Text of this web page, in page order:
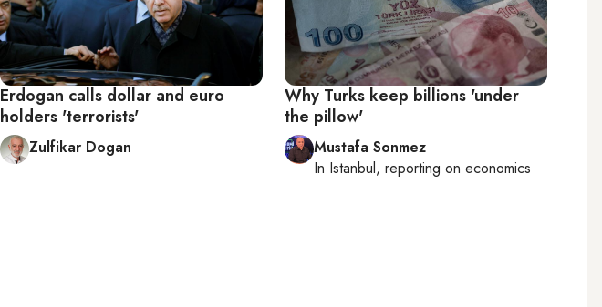
Erdogan calls dollar and euro
holders 'terrorists'
Zulfikar Dogan
Why Turks keep billions 'under
the pillow'
Mustafa Sonmez
In Istanbul, reporting on economics